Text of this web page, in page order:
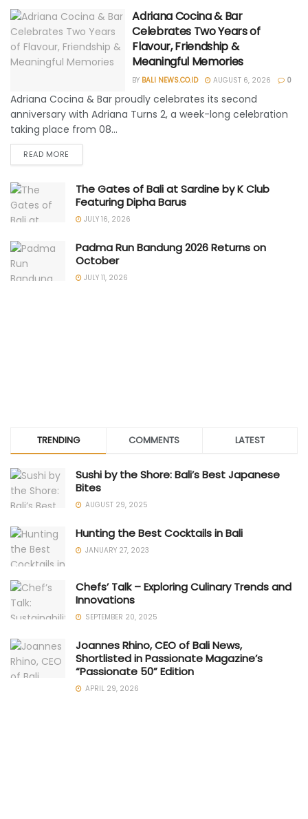
Adriana Cocina & Bar
Celebrates Two Years of
Flavour, Friendship &
Meaningful Memories
BY BALI NEWS.CO.ID AUGUST 6, 2026 0
Adriana Cocina & Bar proudly celebrates its second
anniversary with Adriana Turns 2, a week-long celebration
taking place from 08...
READ MORE
The Gates of Bali at Sardine by K Club
Featuring Dipha Barus
JULY 16, 2026
Padma Run Bandung 2026 Returns on
October
JULY 11, 2026
TRENDING COMMENTS LATEST
Sushi by the Shore: Bali’s Best Japanese
Bites
AUGUST 29, 2025
Hunting the Best Cocktails in Bali
JANUARY 27, 2023
Chefs’ Talk – Exploring Culinary Trends and
Innovations
SEPTEMBER 20, 2025
Joannes Rhino, CEO of Bali News,
Shortlisted in Passionate Magazine’s
“Passionate 50” Edition
APRIL 29, 2026